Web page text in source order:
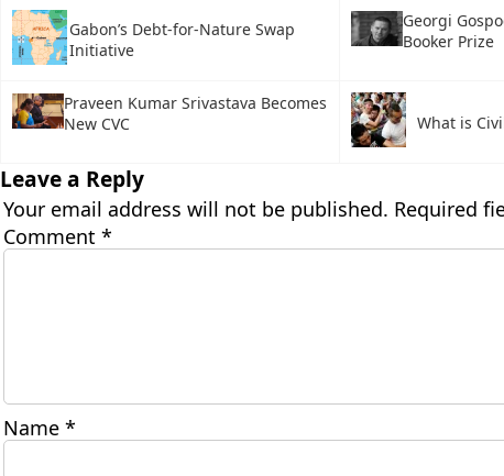
Gabon’s Debt-for-Nature Swap
Initiative
Georgi
Booker Prize
Praveen Kumar Srivastava Becomes
New CVC
What is
Leave a Reply
Your email address will not be published. Required
Comment *
Name *